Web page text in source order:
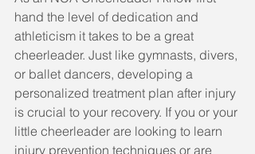
hand the level of dedication and
athleticism it takes to be a great
cheerleader. Just like gymnasts, divers,
or ballet dancers, developing a
personalized treatment plan after injury
is crucial to your recovery. If you or your
little cheerleader are looking to learn
injury prevention techniques or are